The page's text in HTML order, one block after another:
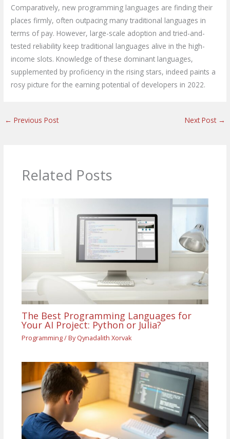
Comparatively, new programming languages are finding their
places firmly, often outpacing many traditional languages in
terms of pay. However, large-scale adoption and tried-and-
tested reliability keep traditional languages alive in the high-
income slots. Knowledge of these dominant languages,
supplemented by proficiency in the rising stars, indeed paints a
rosy picture for the earning potential of developers in 2022.
← Previous Post Next Post →
Related Posts
The Best Programming Languages for
Your AI Project: Python or Julia?
Programming/ ByQynadalith Xorvak